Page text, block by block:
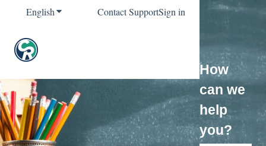
EnglishShow submenu for translations
Contact SupportSign in
How
can we
help
you?